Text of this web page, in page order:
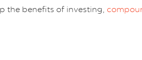
the benefits of investing,